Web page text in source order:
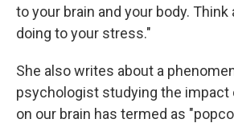
to your brain and your body.
doing to your stress."
She also writes about a
psychologist studying the impact
on our brain has termed as